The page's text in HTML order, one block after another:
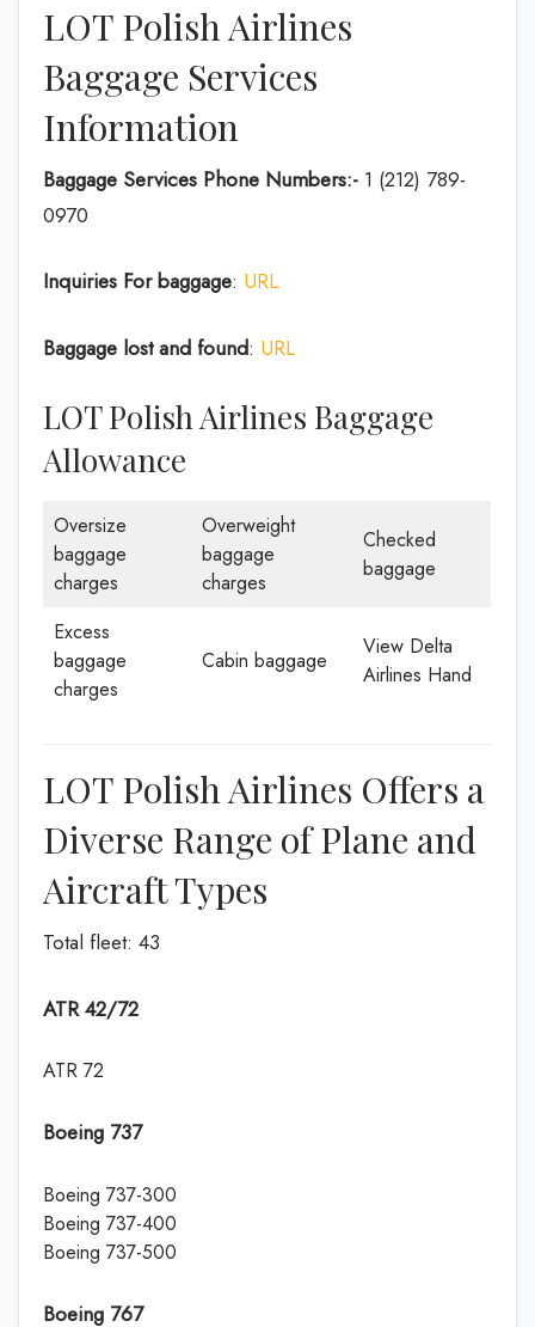
LOT Polish Airlines
Baggage Services
Information
Baggage Services Phone Numbers:- 1 (212) 789-
0970
Inquiries For baggage: URL
Baggage lost and found: URL
LOT Polish Airlines Baggage
Allowance
Oversize
baggage
charges
Overweight
baggage
charges
Checked
baggage
Excess
baggage
charges
Cabin baggage
View Delta
Airlines Hand
LOT Polish Airlines Offers a
Diverse Range of Plane and
Aircraft Types
Total fleet: 43
ATR 42/72
ATR 72
Boeing 737
Boeing 737-300
Boeing 737-400
Boeing 737-500
Boeing 767